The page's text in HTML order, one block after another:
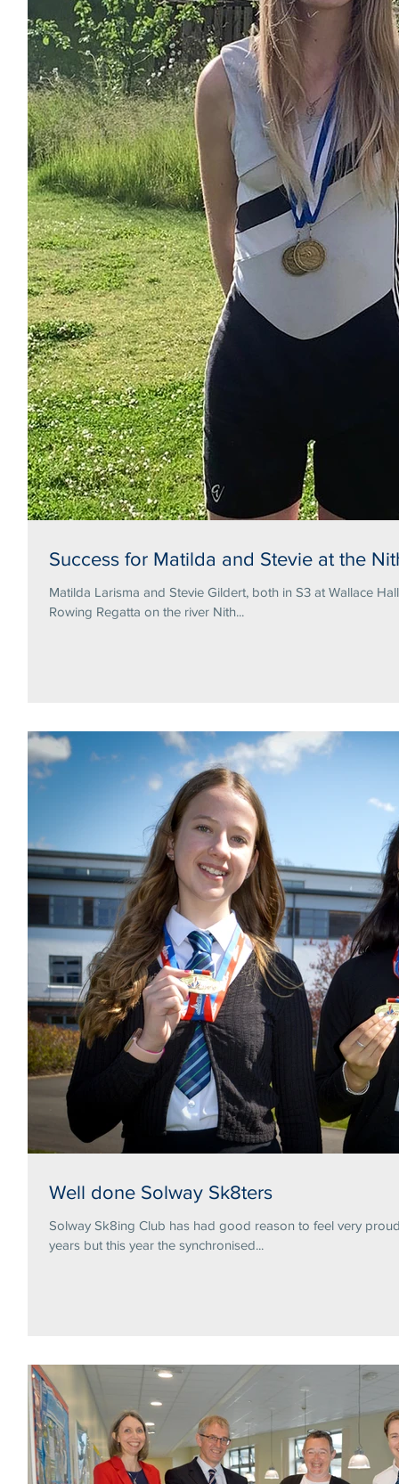
Success for Matilda and Stevie at the
Matilda Larisma and Stevie Gildert, both in S3 at Wallace
Rowing Regatta on the river Nith...
Well done Solway Sk8ters
Solway Sk8ing Club has had good reason to feel very
years but this year the synchronised...